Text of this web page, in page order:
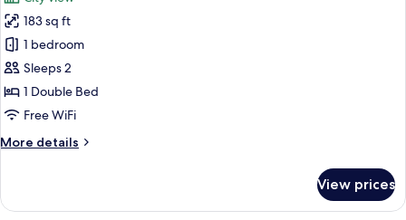
for
Superior
Room,
1
Double
183 sq ft
1 bedroom
Sleeps 2
1 Double Bed
Free WiFi
More details
More
Room,
View prices